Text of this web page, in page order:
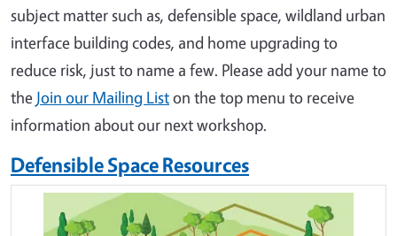
subject matter such as, defensible space, wildland urban
interface building codes, and home upgrading to
reduce risk, just to name a few. Please add your name to
the Join our Mailing Liston the top menu to receive
information about our next workshop.
Defensible Space Resources